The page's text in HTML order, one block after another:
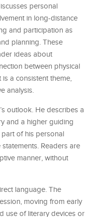
personal
in long-distance
and participation as
planning. These
ideas about
between physical
a consistent theme,
analysis.
outlook. He describes a
and a higher guiding
of his personal
Readers are
manner, without
language. The
moving from early
use of literary devices or